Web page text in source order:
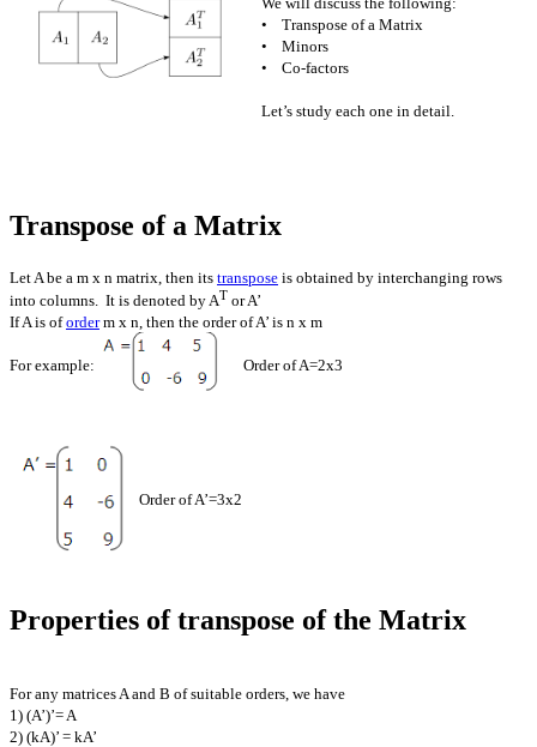
• Transpose of a Matrix
• Minors
• Co-factors
Let’s study each one in detail.
Transpose of a Matrix
Let A be a m x n matrix, then its transpose is obtained by interchanging rows
into columns. It is denoted by AT or A’
If A is oforderm x n, then the order of A’ is n x m
For example: Order of A=2x3
Order of A’=3x2
Properties of transpose of the Matrix
For any matrices A and B of suitable orders, we have
1) (A’)’= A
2) (kA)’ = kA’